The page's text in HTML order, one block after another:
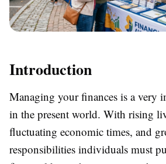
Introduction
Managing your finances is a very
in the present world. With rising
fluctuating economic times, and
responsibilities individuals must